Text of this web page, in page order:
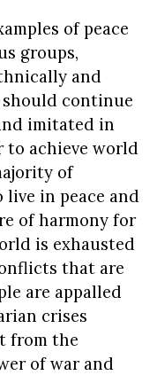
of peace
groups,
and
should continue
imitated in
achieve world
of
in peace and
of harmony for
is exhausted
that are
are appalled
crises
from the
of war and